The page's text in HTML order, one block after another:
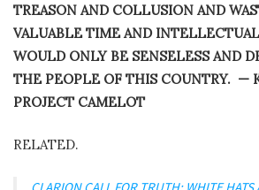
TREASON AND COLLUSION AND
VALUABLE TIME AND
WOULD ONLY BE SENSELESS AND
THE PEOPLE OF THIS COUNTRY. —
PROJECT CAMELOT
RELATED.